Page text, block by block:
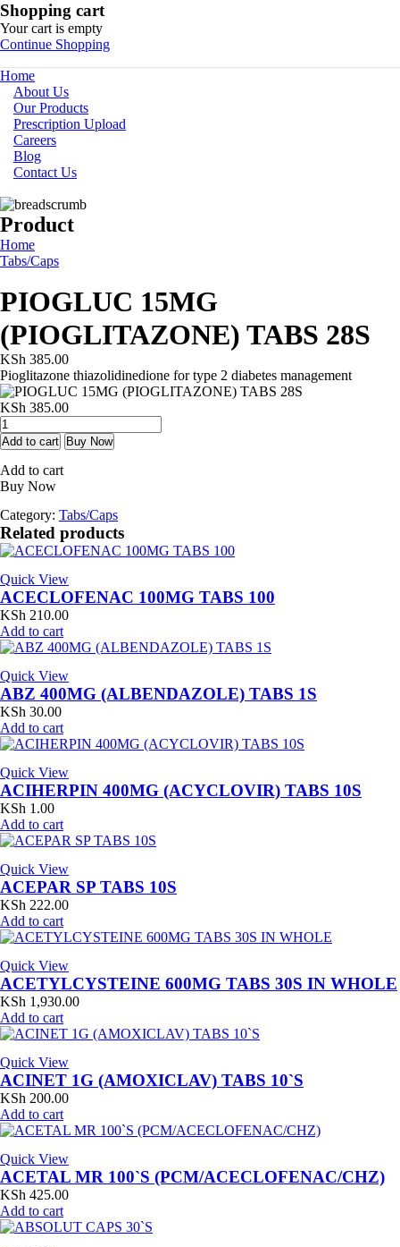
Shopping cart
Your cart is empty
Continue Shopping
Home
About Us
Our Products
Prescription Upload
Careers
Blog
Contact Us
Product
Home
Tabs/Caps
PIOGLUC 15MG
(PIOGLITAZONE) TABS 28S
KSh 385.00
Pioglitazone thiazolidinedione for type 2 diabetes management
KSh 385.00
PIOGLUC
15MG
(PIOGLITAZONE)
TABS
28S
Add to cart Buy Now
Add to cart
Buy Now
Category: Tabs/Caps
Related products
Quick View
ACECLOFENAC 100MG TABS 100
KSh 210.00
Add to cart
Quick View
ABZ 400MG (ALBENDAZOLE) TABS 1S
KSh 30.00
Add to cart
Quick View
ACIHERPIN 400MG (ACYCLOVIR) TABS 10S
KSh 1.00
Add to cart
Quick View
ACEPAR SP TABS 10S
KSh 222.00
Add to cart
Quick View
ACETYLCYSTEINE 600MG TABS 30S IN WHOLE
KSh 1,930.00
Add to cart
Quick View
ACINET 1G (AMOXICLAV) TABS 10`S
KSh 200.00
Add to cart
Quick View
ACETAL MR 100`S (PCM/ACECLOFENAC/CHZ)
KSh 425.00
Add to cart